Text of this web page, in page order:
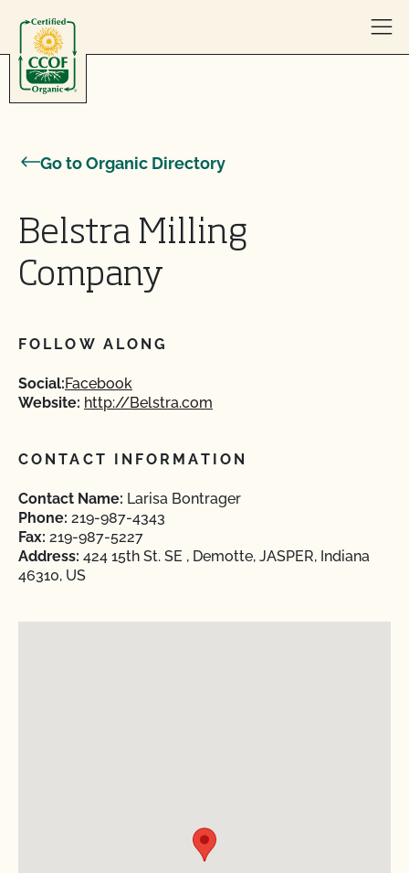
Go to Organic Directory
Belstra Milling
Company
FOLLOW ALONG
Social:Facebook
Website: http://Belstra.com
CONTACT INFORMATION
Contact Name: Larisa Bontrager
Phone: 219-987-4343
Fax: 219-987-5227
Address: 424 15th St. SE , Demotte, JASPER, Indiana
46310, US